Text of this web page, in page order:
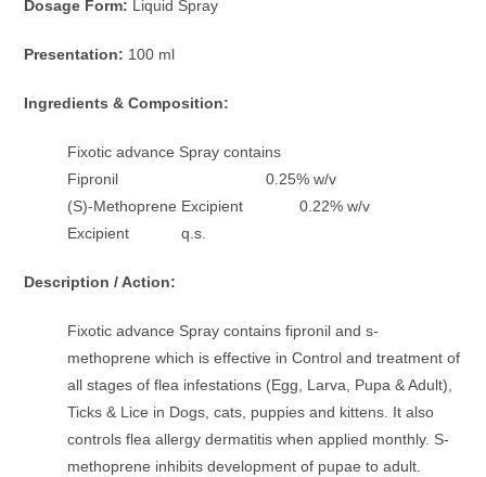
Dosage Form: Liquid Spray
Presentation: 100 ml
Ingredients & Composition:
Fixotic advance Spray contains
Fipronil 0.25% w/v
(S)-Methoprene Excipient 0.22% w/v
Excipient q.s.
Description / Action:
Fixotic advance Spray contains fipronil and s-
methoprene which is effective in Control and treatment of
all stages of flea infestations (Egg, Larva, Pupa & Adult),
Ticks & Lice in Dogs, cats, puppies and kittens. It also
controls flea allergy dermatitis when applied monthly. S-
methoprene inhibits development of pupae to adult.